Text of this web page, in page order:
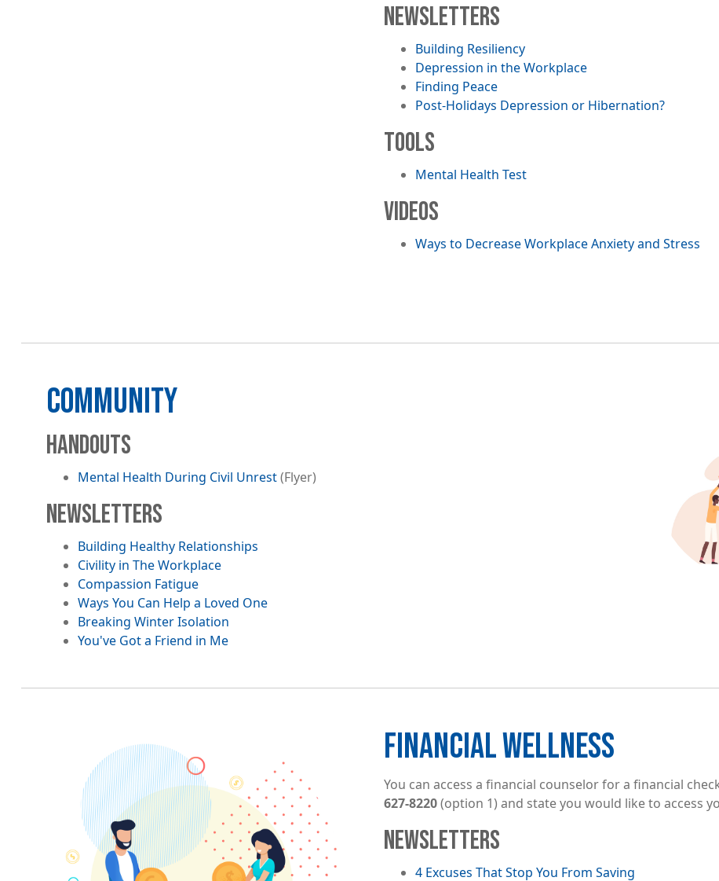
NEWSLETTERS
File
Building Resiliency
File
Depression in the Workplace
File
Finding Peace
File
Post-Holidays Depression or Hibernation?
TOOLS
Mental Health Test
VIDEOS
Ways to Decrease Workplace Anxiety and Stress
COMMUNITY
HANDOUTS
Mental Health During Civil Unrest(Flyer)
NEWSLETTERS
Building Healthy Relationships
Civility in The Workplace
Compassion Fatigue
Ways You Can Help a Loved One
Breaking Winter Isolation
You've Got a Friend in Me
FINANCIAL WELLNESS
You can access a financial counselor for a financial
627-8220(option 1) and state you would like to access
NEWSLETTERS
File
4 Excuses That Stop You From Saving